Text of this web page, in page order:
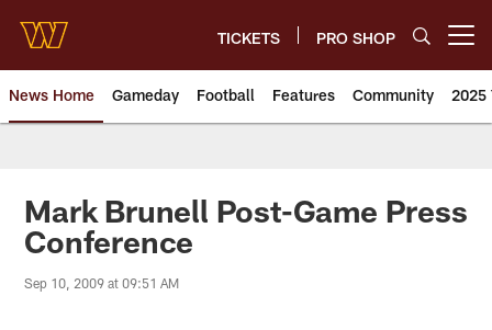
main
content
TICKETS PRO SHOP
News Home Gameday Football Features Community 2025
News | Washington
Mark Brunell Post-Game Press
Conference
Sep 10, 2009 at 09:51 AM